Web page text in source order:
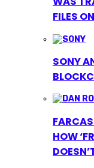
FILES
SONY
HOW